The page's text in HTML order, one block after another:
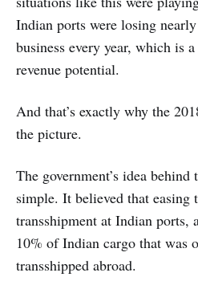
Indian ports were losing
business every year, which is
revenue potential.
And that’s exactly why the
the picture.
The government’s idea
simple. It believed that easing
transshipment at Indian ports,
10% of Indian cargo that was
transshipped abroad.